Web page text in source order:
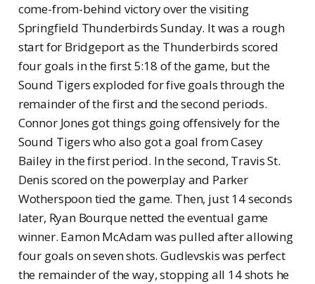
come-from-behind victory over the visiting
Springfield Thunderbirds Sunday. It was a rough
start for Bridgeport as the Thunderbirds scored
four goals in the first 5:18 of the game, but the
Sound Tigers exploded for five goals through the
remainder of the first and the second periods.
Connor Jones got things going offensively for the
Sound Tigers who also got a goal from Casey
Bailey in the first period. In the second, Travis St.
Denis scored on the powerplay and Parker
Wotherspoon tied the game. Then, just 14 seconds
later, Ryan Bourque netted the eventual game
winner. Eamon McAdam was pulled after allowing
four goals on seven shots. Gudlevskis was perfect
the remainder of the way, stopping all 14 shots he